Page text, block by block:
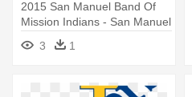
2015 San Manuel Band Of
Mission Indians - San Manuel
Band Of Mission Indians
3 1